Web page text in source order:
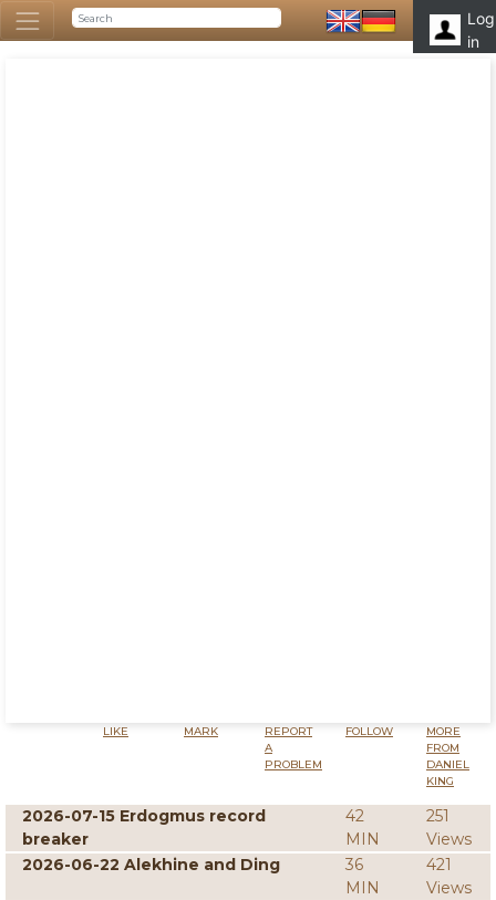
Log
in
LIKE MARK
REPORT
A
PROBLEM
FOLLOW
MORE
FROM
DANIEL
KING
2026-07-15 Erdogmus record
breaker
42
MIN
251
Views
2026-06-22 Alekhine and Ding
36
MIN
421
Views